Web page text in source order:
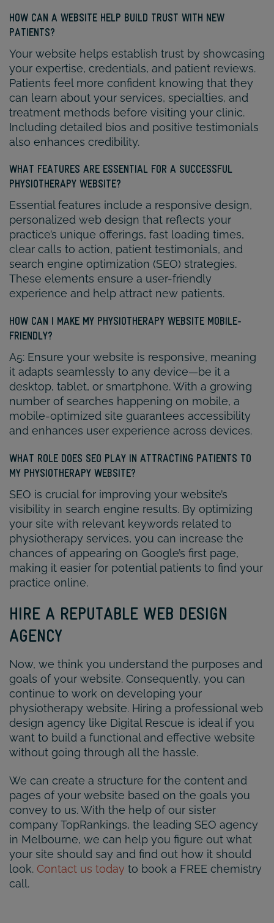
HOW CAN A WEBSITE HELP BUILD TRUST WITH NEW
PATIENTS?
Your website helps establish trust by showcasing
your expertise, credentials, and patient reviews.
Patients feel more confident knowing that they
can learn about your services, specialties, and
treatment methods before visiting your clinic.
Including detailed bios and positive testimonials
also enhances credibility.
WHAT FEATURES ARE ESSENTIAL FOR A SUCCESSFUL
PHYSIOTHERAPY WEBSITE?
Essential features include a responsive design,
personalized web design that reflects your
practice’s unique offerings, fast loading times,
clear calls to action, patient testimonials, and
search engine optimization (SEO) strategies.
These elements ensure a user-friendly
experience and help attract new patients.
HOW CAN I MAKE MY PHYSIOTHERAPY WEBSITE MOBILE-
FRIENDLY?
A5: Ensure your website is responsive, meaning
it adapts seamlessly to any device—be it a
desktop, tablet, or smartphone. With a growing
number of searches happening on mobile, a
mobile-optimized site guarantees accessibility
and enhances user experience across devices.
WHAT ROLE DOES SEO PLAY IN ATTRACTING PATIENTS TO
MY PHYSIOTHERAPY WEBSITE?
SEO is crucial for improving your website’s
visibility in search engine results. By optimizing
your site with relevant keywords related to
physiotherapy services, you can increase the
chances of appearing on Google’s first page,
making it easier for potential patients to find your
practice online.
HIRE A REPUTABLE WEB DESIGN
AGENCY
Now, we think you understand the purposes and
goals of your website. Consequently, you can
continue to work on developing your
physiotherapy website. Hiring a professional web
design agency like Digital Rescue is ideal if you
want to build a functional and effective website
without going through all the hassle.
We can create a structure for the content and
pages of your website based on the goals you
convey to us. With the help of our sister
company TopRankings, the leading SEO agency
in Melbourne, we can help you figure out what
your site should say and find out how it should
look. Contact us today to book a FREE chemistry
call.